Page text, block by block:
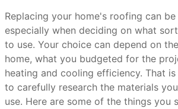
Replacing your home's roofing can
especially when deciding on what
to use. Your choice can depend on
home, what you budgeted for the
heating and cooling efficiency. That
to carefully research the materials
use. Here are some of the things you